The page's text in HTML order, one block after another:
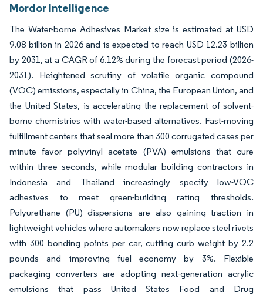
Mordor Intelligence
The Water-borne Adhesives Market size is estimated at USD
9.08 billion in 2026 and is expected to reach USD 12.23 billion
by 2031, at a CAGR of 6.12% during the forecast period (2026-
2031). Heightened scrutiny of volatile organic compound
(VOC) emissions, especially in China, the European Union, and
the United States, is accelerating the replacement of solvent-
borne chemistries with water-based alternatives. Fast-moving
fulfillment centers that seal more than 300 corrugated cases per
minute favor polyvinyl acetate (PVA) emulsions that cure
within three seconds, while modular building contractors in
Indonesia and Thailand increasingly specify low-VOC
adhesives to meet green-building rating thresholds.
Polyurethane (PU) dispersions are also gaining traction in
lightweight vehicles where automakers now replace steel rivets
with 300 bonding points per car, cutting curb weight by 2.2
pounds and improving fuel economy by 3%. Flexible
packaging converters are adopting next-generation acrylic
emulsions that pass United States Food and Drug